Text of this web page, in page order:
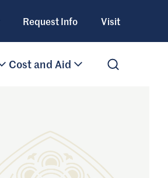
Request Info Visit
Cost and Aid